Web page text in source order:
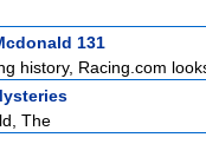
131
history, Racing.com
The